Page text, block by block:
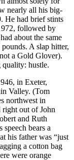
nearly all his big-
He had brief stints
followed by
about the same
A slap hitter,
a Gold Glover).
quality: hustle.
in Exeter,
Valley. (Tom
northwest in
right out of John
and Ruth
bears a
his father was “just
a cotton bag
were orange